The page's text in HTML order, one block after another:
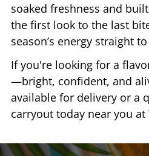
soaked freshness and
the first look to the last
season’s energy straight
If you're looking for a
—bright, confident, and
available for delivery or a
carryout today near you at